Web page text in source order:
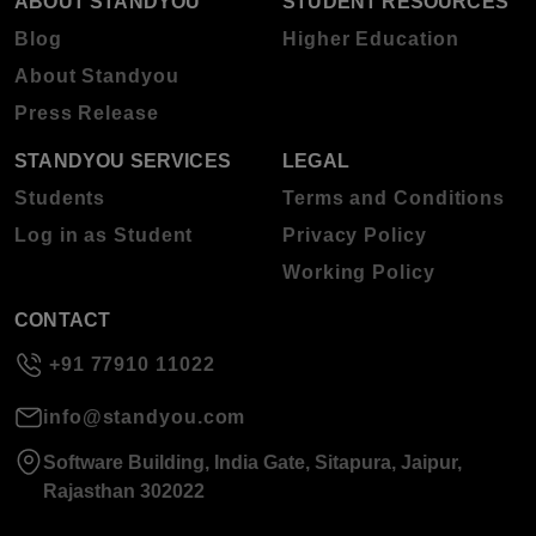
Blog
About Standyou
Press Release
Higher Education
STANDYOU SERVICES
Students
Log in as Student
LEGAL
Terms and Conditions
Privacy Policy
Working Policy
CONTACT
+91 77910 11022
info@standyou.com
Software Building, India Gate, Sitapura, Jaipur,
Rajasthan 302022